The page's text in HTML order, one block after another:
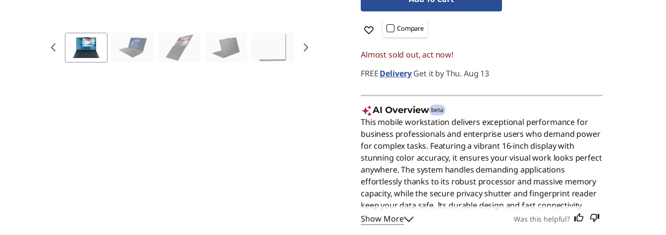
Compare
Almost sold out, act now!
FREEDeliveryGet it by Thu. Aug 13
AI Overview beta
This mobile workstation delivers exceptional performance for
business professionals and enterprise users who demand power
for complex tasks. Featuring a vibrant 16-inch display with
stunning color accuracy, it ensures your visual work looks perfect
anywhere. The system handles demanding applications
effortlessly thanks to its robust processor and massive memory
capacity, while the secure privacy shutter and fingerprint reader
keep your data safe. Its durable design and fast connectivity
make it ideal for the modern office. Despite its high-end
capabilities, this device remains accessible and valuable for
Show More Was this helpful?